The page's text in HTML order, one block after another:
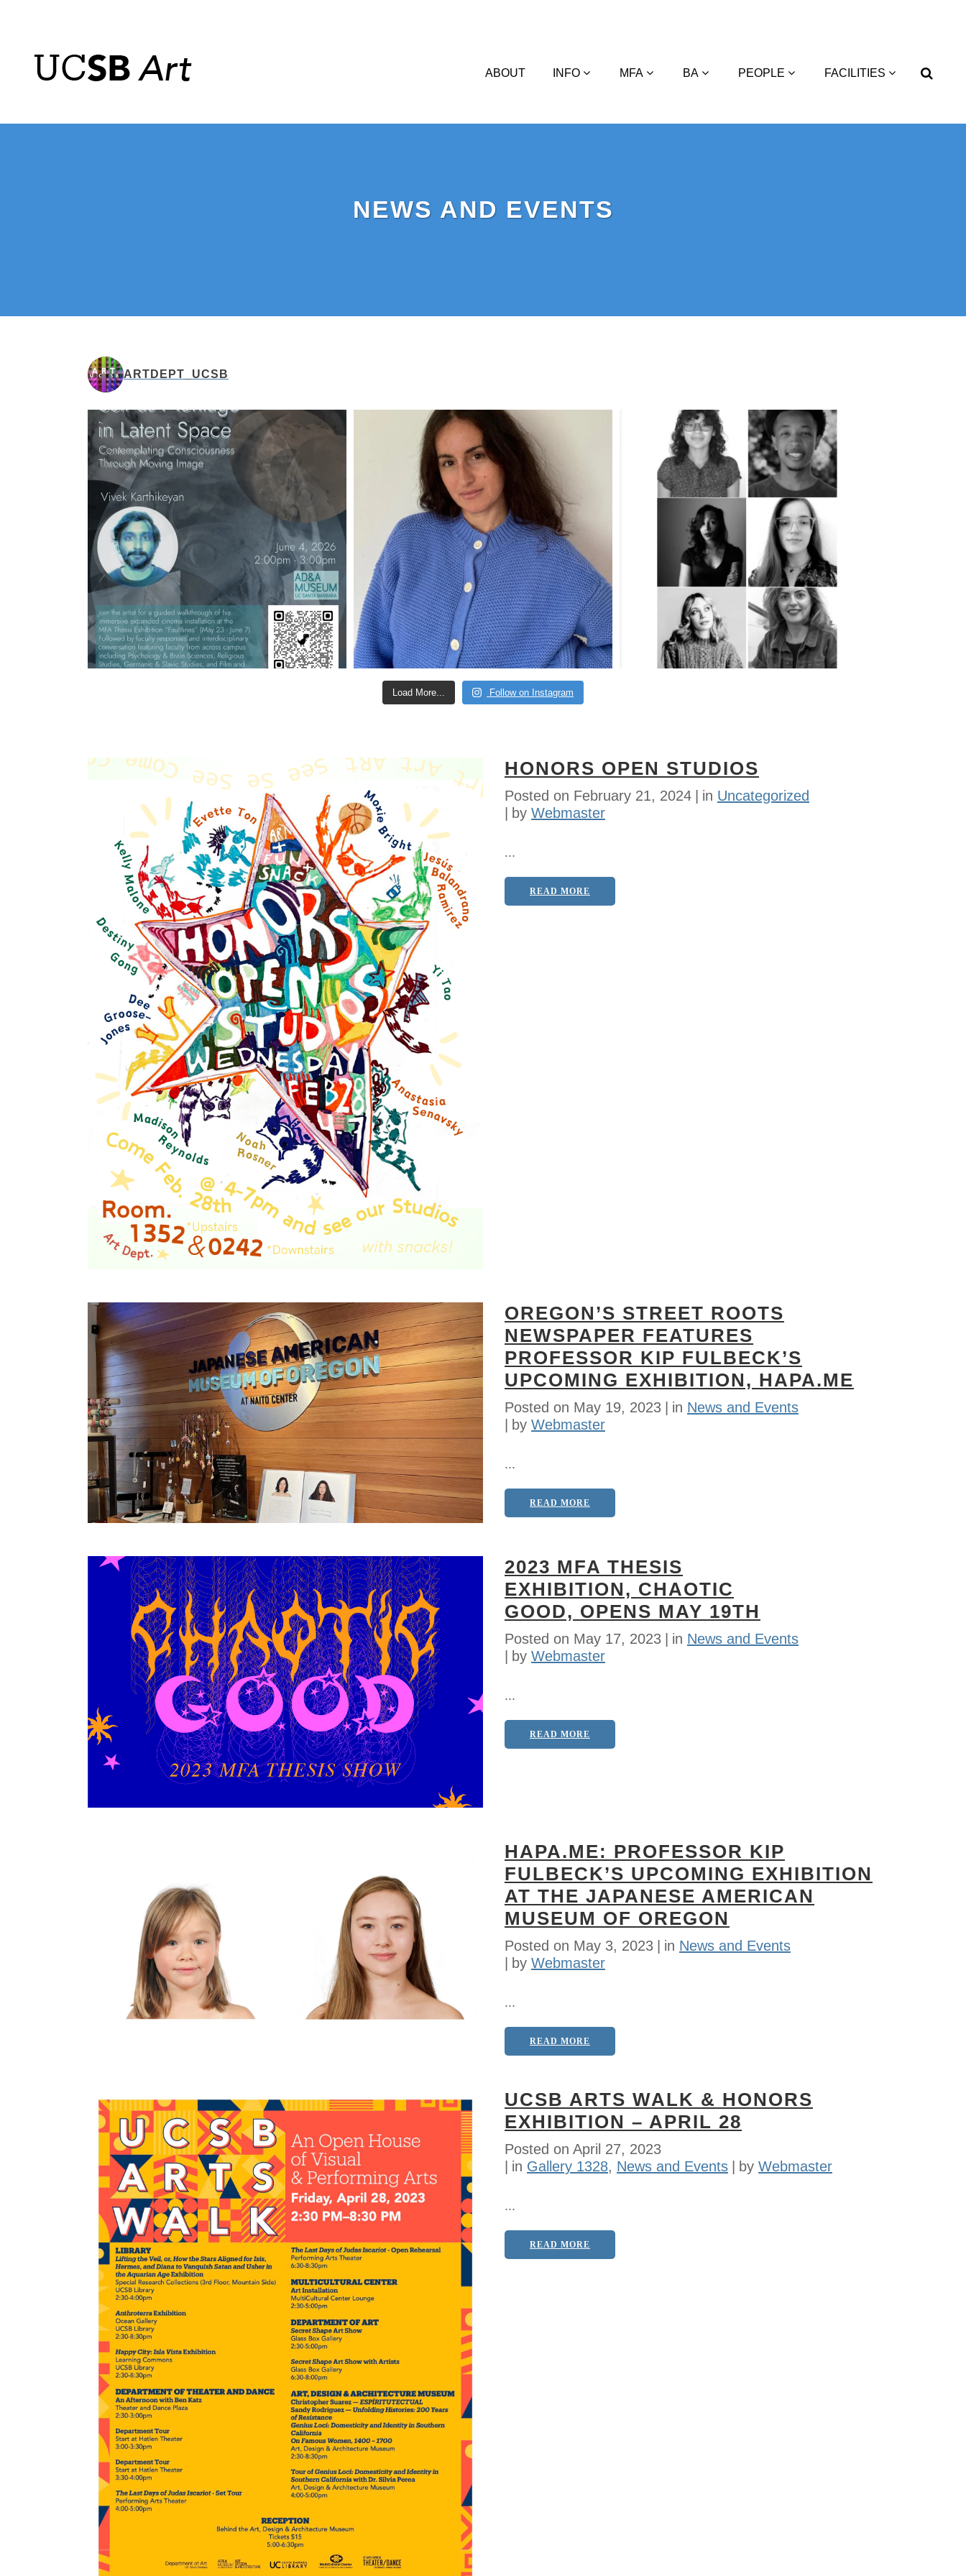
ABOUT INFO MFA BA PEOPLE FACILITIES
NEWS AND EVENTS
ARTDEPT_UCSB
Load More... Follow on Instagram
HONORS OPEN STUDIOS
Posted on February 21, 2024 in Uncategorized
by Webmaster
...
READ MORE
OREGON’S STREET ROOTS
NEWSPAPER FEATURES
PROFESSOR KIP FULBECK’S
UPCOMING EXHIBITION, HAPA.ME
Posted on May 19, 2023 in News and Events
by Webmaster
...
READ MORE
2023 MFA THESIS
EXHIBITION, CHAOTIC
GOOD, OPENS MAY 19TH
Posted on May 17, 2023 in News and Events
by Webmaster
...
READ MORE
HAPA.ME: PROFESSOR KIP
FULBECK’S UPCOMING EXHIBITION
AT THE JAPANESE AMERICAN
MUSEUM OF OREGON
Posted on May 3, 2023 in News and Events
by Webmaster
...
READ MORE
UCSB ARTS WALK & HONORS
EXHIBITION – APRIL 28
Posted on April 27, 2023
in Gallery 1328, News and Events by Webmaster
...
READ MORE